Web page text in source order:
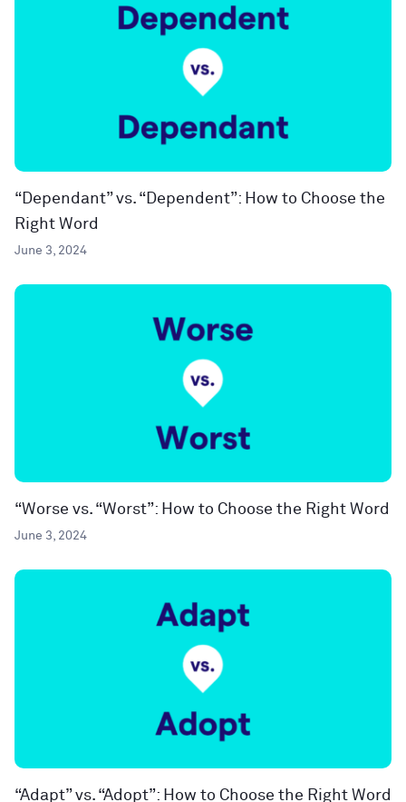
“Dependant” vs. “Dependent”: How to Choose the
Right Word
June 3, 2024
“Worse vs. “Worst”: How to Choose the Right Word
June 3, 2024
“Adapt” vs. “Adopt”: How to Choose the Right Word